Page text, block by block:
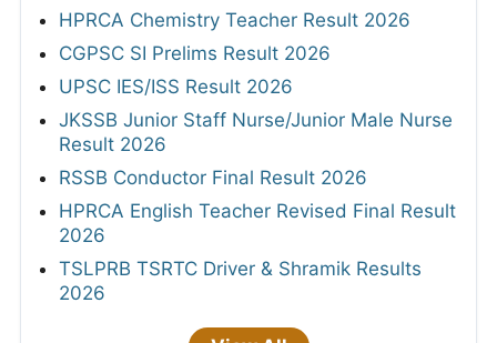
HPRCA Chemistry Teacher Result 2026
CGPSC SI Prelims Result 2026
UPSC IES/ISS Result 2026
JKSSB Junior Staff Nurse/Junior Male Nurse
Result 2026
RSSB Conductor Final Result 2026
HPRCA English Teacher Revised Final Result
2026
TSLPRB TSRTC Driver & Shramik Results
2026